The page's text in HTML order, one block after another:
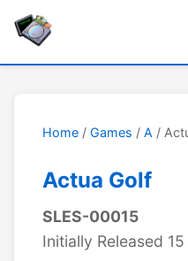
Home / Games / A /
Actua Golf
SLES-00015
Initially Released